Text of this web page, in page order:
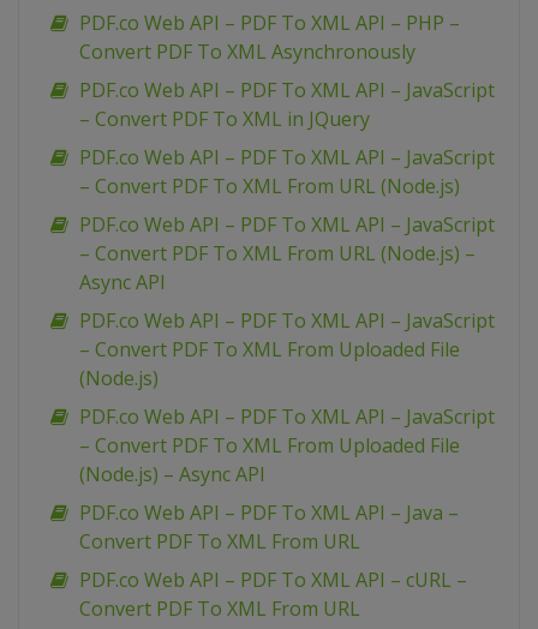
PDF.co Web API – PDF To XML API – PHP –
Convert PDF To XML Asynchronously
PDF.co Web API – PDF To XML API – JavaScript
– Convert PDF To XML in JQuery
PDF.co Web API – PDF To XML API – JavaScript
– Convert PDF To XML From URL (Node.js)
PDF.co Web API – PDF To XML API – JavaScript
– Convert PDF To XML From URL (Node.js) –
Async API
PDF.co Web API – PDF To XML API – JavaScript
– Convert PDF To XML From Uploaded File
(Node.js)
PDF.co Web API – PDF To XML API – JavaScript
– Convert PDF To XML From Uploaded File
(Node.js) – Async API
PDF.co Web API – PDF To XML API – Java –
Convert PDF To XML From URL
PDF.co Web API – PDF To XML API – cURL –
Convert PDF To XML From URL